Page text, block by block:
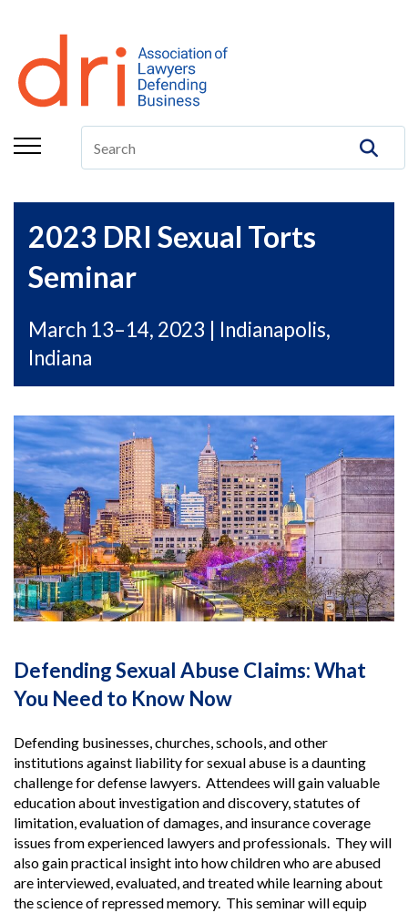
About
Membership
Education/CLE
The Center
Committees
DRI Foundation
2023 DRI Sexual Torts
Seminar
March 13–14, 2023 | Indianapolis,
Indiana
Defending Sexual Abuse Claims: What
You Need to Know Now
Defending businesses, churches, schools, and other
institutions against liability for sexual abuse is a daunting
challenge for defense lawyers. Attendees will gain valuable
education about investigation and discovery, statutes of
limitation, evaluation of damages, and insurance coverage
issues from experienced lawyers and professionals. They will
also gain practical insight into how children who are abused
are interviewed, evaluated, and treated while learning about
the science of repressed memory. This seminar will equip